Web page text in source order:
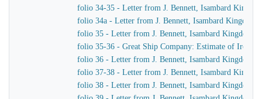
folio 34-35 - Letter from J. Bennett, Isambard
folio 34a - Letter from J. Bennett, Isambard Kingdom
folio 35 - Letter from J. Bennett, Isambard Kingdom
folio 35-36 - Great Ship Company: Estimate of Iron
folio 36 - Letter from J. Bennett, Isambard Kingdom
folio 37-38 - Letter from J. Bennett, Isambard
folio 38 - Letter from J. Bennett, Isambard Kingdom